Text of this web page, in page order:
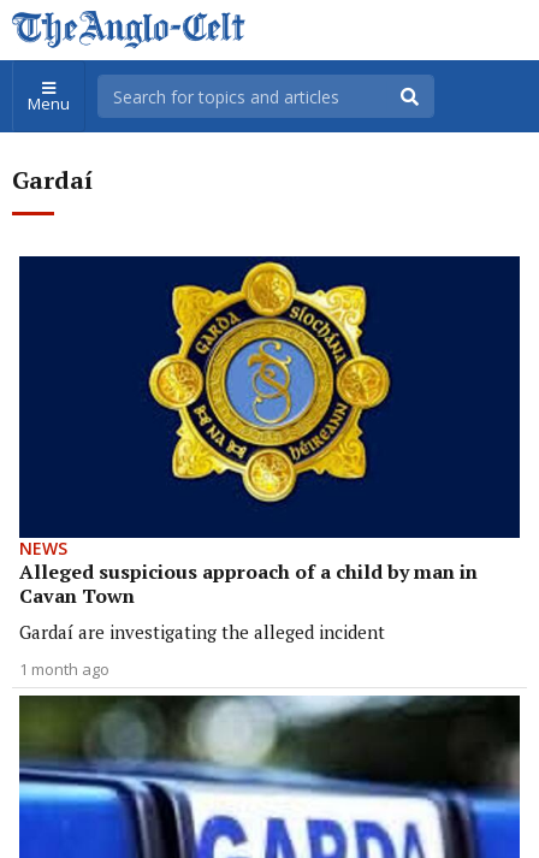
Menu
Gardaí
NEWS
Alleged suspicious approach of a child by man in
Cavan Town
Gardaí are investigating the alleged incident
1 month ago